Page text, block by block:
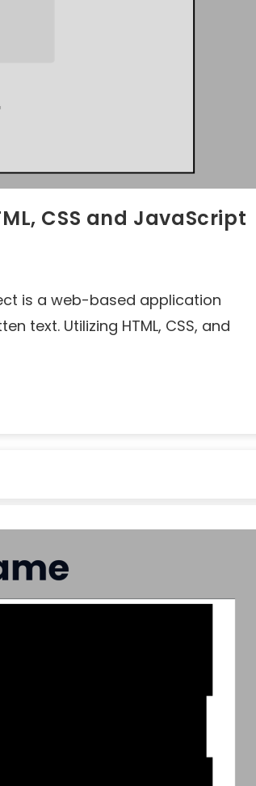
CSS and JavaScript
is a web-based application
text. Utilizing HTML, CSS, and